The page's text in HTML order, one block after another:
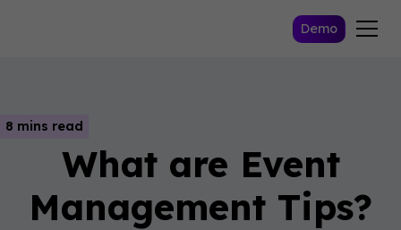
Demo
8 mins read
What are Event
Management Tips?